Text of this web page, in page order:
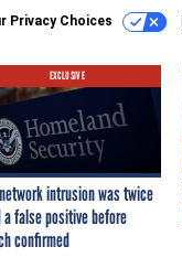
Privacy Choices
EXCLUSIVE
intrusion was twice
a false positive before
confirmed